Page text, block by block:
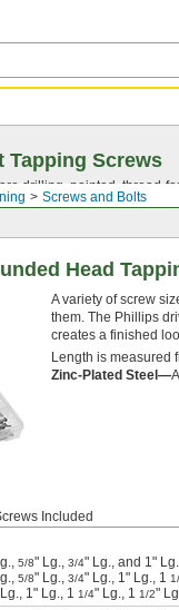
Screws and Bolts
Tapping Screws
drilling, pointed, thread-
Head
A variety of screw
them. The Phillips
creates a finished
Length is measured
Zinc-Plated Steel—
Included
5/8" Lg., 3/4" Lg., and 1"
5/8" Lg., 3/4" Lg., 1" Lg., 1
1" Lg., 1 1/4" Lg., 1 1/2"